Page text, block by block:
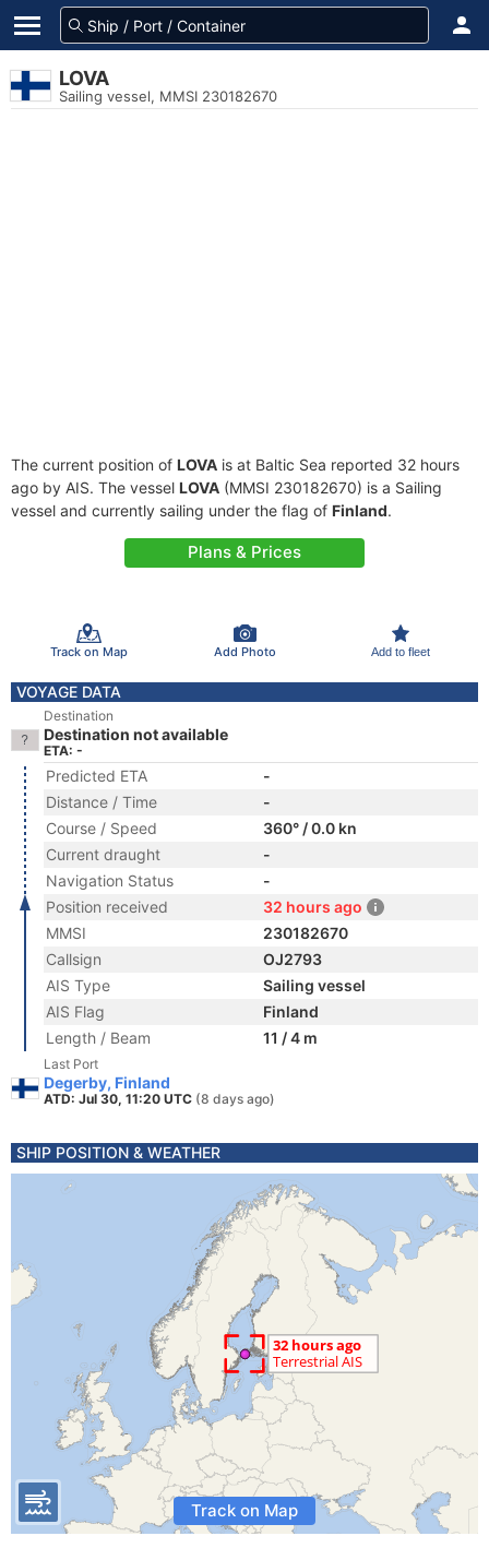
LOVA
Sailing vessel, MMSI 230182670
The current position of LOVA is at Baltic Sea reported 32 hours
ago by AIS. The vessel LOVA (MMSI 230182670) is a Sailing
vessel and currently sailing under the flag of Finland.
Plans & Prices
Track on Map Add Photo Add to fleet
VOYAGE DATA
Destination
Destination not available
ETA: -
Predicted ETA
-
Distance / Time
-
Course / Speed
360° / 0.0 kn
Current draught
-
Navigation Status
-
Position received
32 hours ago
MMSI
230182670
Callsign
OJ2793
AIS Type
Sailing vessel
AIS Flag
Finland
Length / Beam
11 / 4 m
Last Port
Degerby, Finland
ATD: Jul 30, 11:20 UTC (8 days ago)
SHIP POSITION & WEATHER
Track on Map